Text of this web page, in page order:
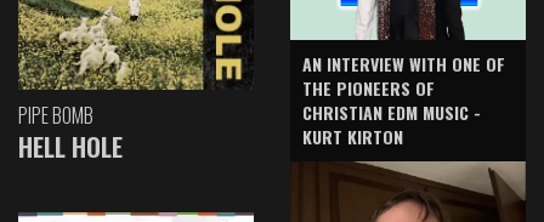
PIPE BOMB
HELL HOLE
AN INTERVIEW WITH ONE OF
THE PIONEERS OF
CHRISTIAN EDM MUSIC -
KURT KIRTON